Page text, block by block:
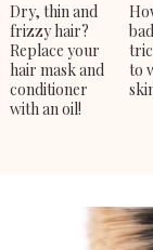
Dry, thin and
frizzy hair?
Replace your
hair mask and
conditioner
with an oil!
to